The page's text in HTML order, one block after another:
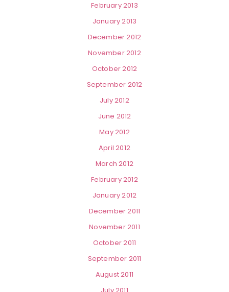
February 2013
January 2013
December 2012
November 2012
October 2012
September 2012
July 2012
June 2012
May 2012
April 2012
March 2012
February 2012
January 2012
December 2011
November 2011
October 2011
September 2011
August 2011